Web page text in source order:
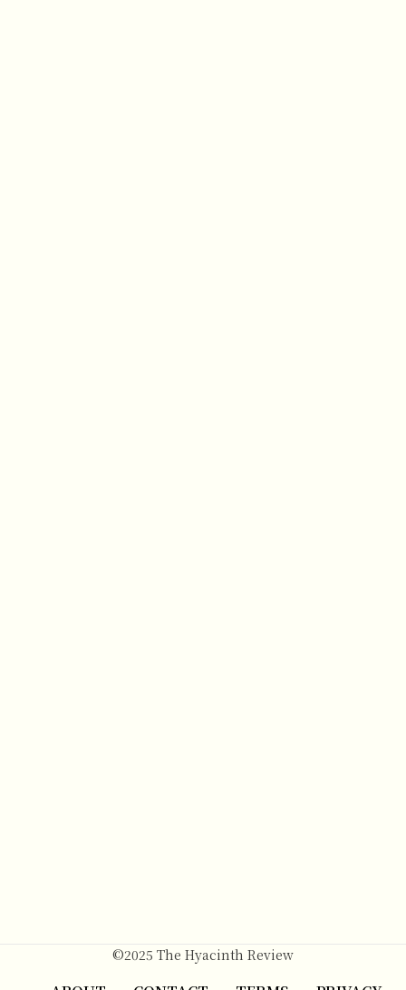
©2025 The Hyacinth Review